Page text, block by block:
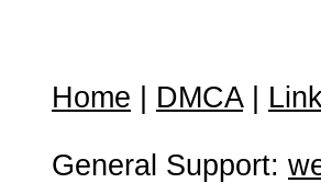
Home DMCA|
General Support: